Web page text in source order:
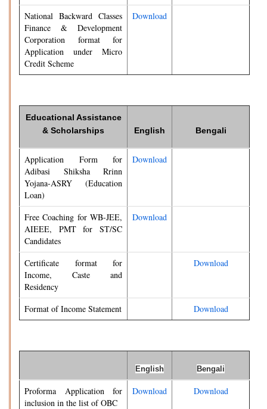
National Backward Classes
Finance & Development
Corporation format for
Application under Micro
Credit Scheme
Download
Educational Assistance
& Scholarships
English Bengali
Application Form for
Adibasi Shiksha Rrinn
Yojana-ASRY (Education
Loan)
Download
Free Coaching for WB-JEE,
AIEEE, PMT for ST/SC
Candidates
Download
Certificate format for
Income, Caste and
Residency
Download
Format of Income Statement Download
English Bengali
Proforma Application for
inclusion in the list of OBC
Download Download